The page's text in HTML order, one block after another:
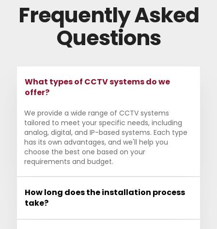
Frequently Asked
Questions
What types of CCTV systems do we
offer?
We provide a wide range of CCTV systems
tailored to meet your specific needs, including
analog, digital, and IP-based systems. Each type
has its own advantages, and we'll help you
choose the best one based on your
requirements and budget.
How long does the installation process
take?